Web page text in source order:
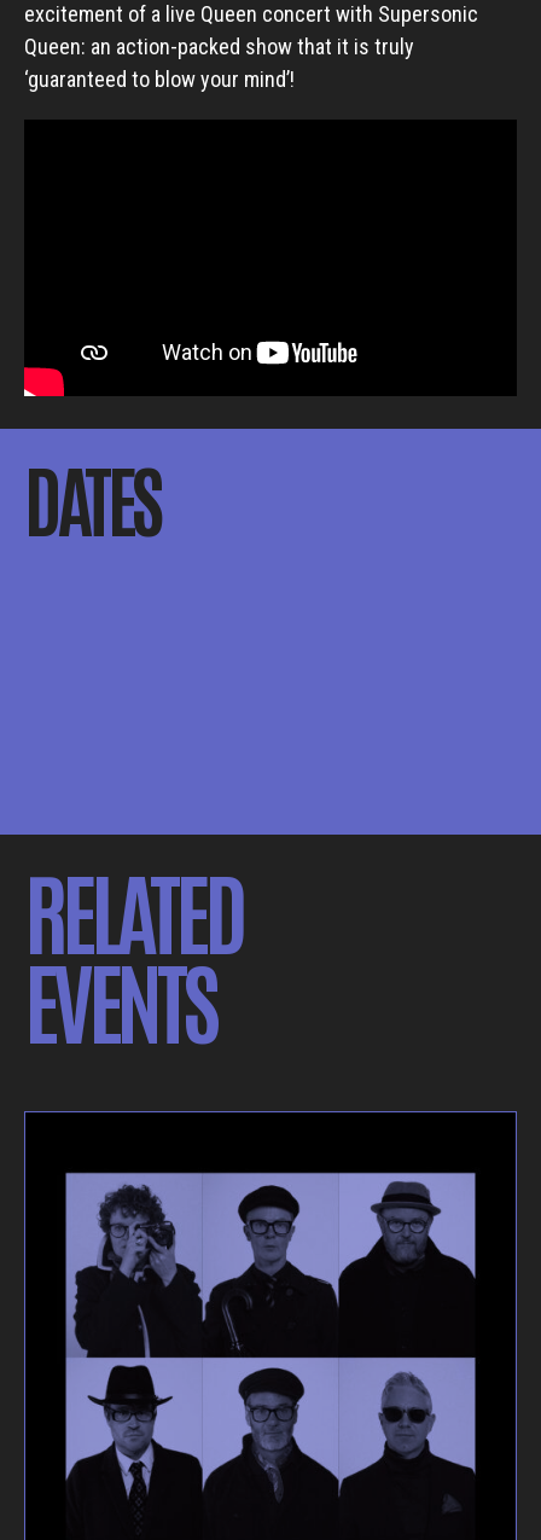
excitement of a live Queen concert with Supersonic
Queen: an action-packed show that it is truly
‘guaranteed to blow your mind’!
DATES
RELATED
EVENTS